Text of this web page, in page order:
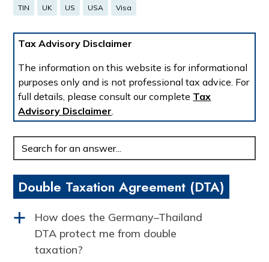
TIN UK US USA Visa
Tax Advisory Disclaimer
The information on this website is for informational
purposes only and is not professional tax advice. For
full details, please consult our complete Tax
Advisory Disclaimer
Enter
your
Double Taxation Agreement (DTA)
a
How does the Germany–Thailand
DTA protect me from double
taxation?